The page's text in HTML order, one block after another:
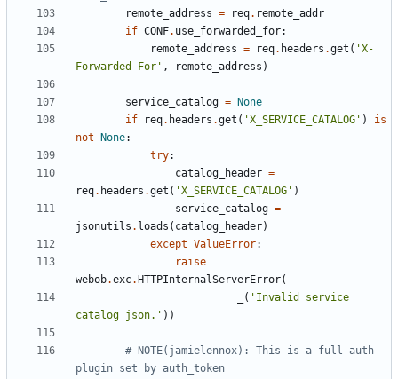
remote_address = req. remote_addr
if CONF. use_forwarded_for:
remote_address = req. headers .get ( 'X-
Forwarded-For' , remote_address )
service_catalog =
None
if
req. headers .get ( 'X_SERVICE_CATALOG' )
is
not
None:
try:
catalog_header =
req. headers .get ( 'X_SERVICE_CATALOG' )
service_catalog =
jsonutils . loads ( catalog_header)
except ValueError:
raise
webob.exc. HTTPInternalServerError(
( 'Invalid service
catalog json.' ))
# NOTE(jamielennox): This is a full auth
plugin set by auth_token